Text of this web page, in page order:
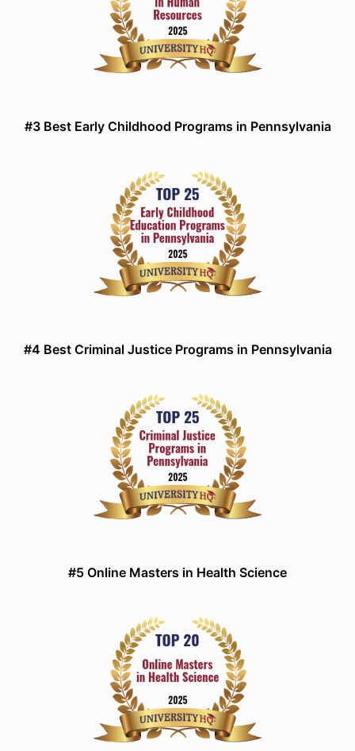
#3 Best Early Childhood Programs in Pennsylvania
#4 Best Criminal Justice Programs in Pennsylvania
#5 Online Masters in Health Science